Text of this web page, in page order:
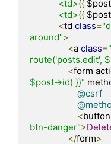
<td>{{ $post
<td>{{ $post
<td class=
around">
<a class=
route('posts.edit',
<form
$post->id) }}"
@csrf
<
btn-danger">
</form>